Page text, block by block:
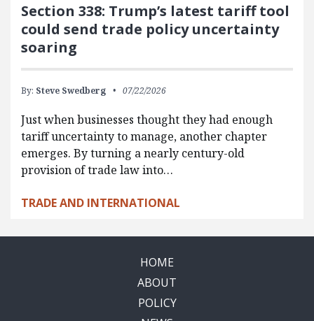
Section 338: Trump’s latest tariff tool
could send trade policy uncertainty
soaring
By: Steve Swedberg 07/22/2026
Just when businesses thought they had enough
tariff uncertainty to manage, another chapter
emerges. By turning a nearly century-old
provision of trade law into…
TRADE AND INTERNATIONAL
HOME
ABOUT
POLICY